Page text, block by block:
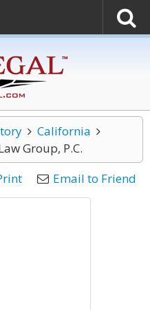
California
Group, P.C.
Email to Friend